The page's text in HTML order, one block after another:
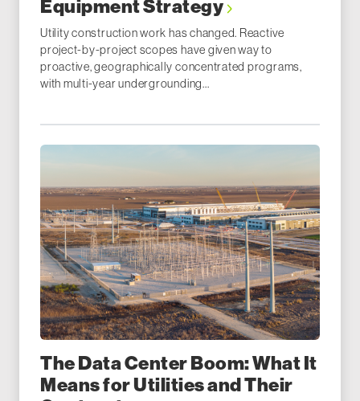
Equipment Strategy
Utility construction work has changed. Reactive
project-by-project scopes have given way to
proactive, geographically concentrated programs,
with multi-year undergrounding...
The Data Center Boom: What It
Means for Utilities and Their